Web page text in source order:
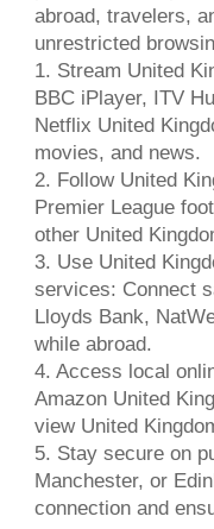
abroad, travelers,
unrestricted
1. Stream United
BBC iPlayer, ITV
Netflix United
movies, and news.
2. Follow United
Premier League
other United
3. Use United
services: Connect
Lloyds Bank,
while abroad.
4. Access local
Amazon United
view United
5. Stay secure on
Manchester, or
connection and